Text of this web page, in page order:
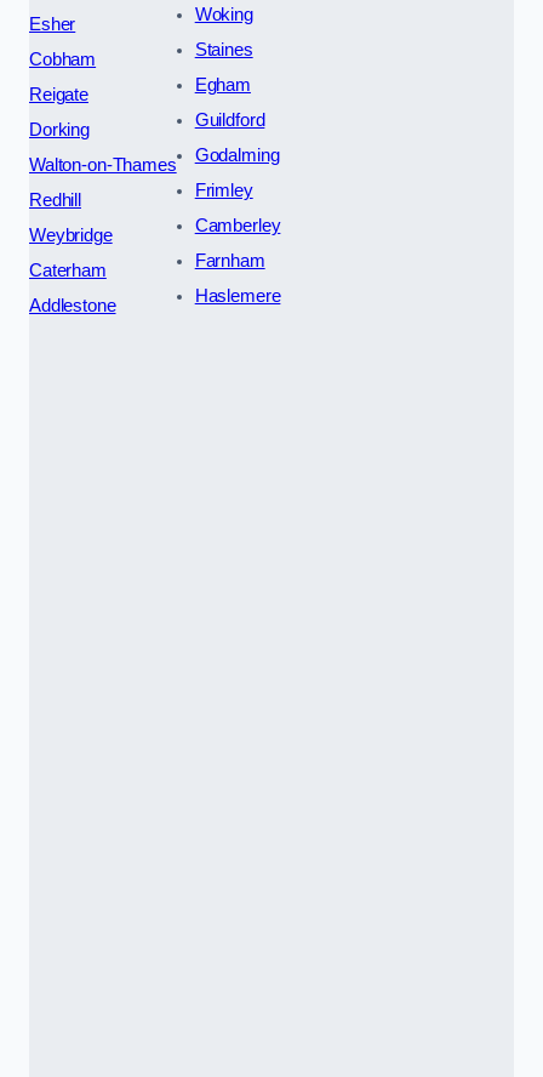
Esher
Cobham
Reigate
Dorking
Walton-on-Thames
Redhill
Weybridge
Caterham
Addlestone
Woking
Staines
Egham
Guildford
Godalming
Frimley
Camberley
Farnham
Haslemere